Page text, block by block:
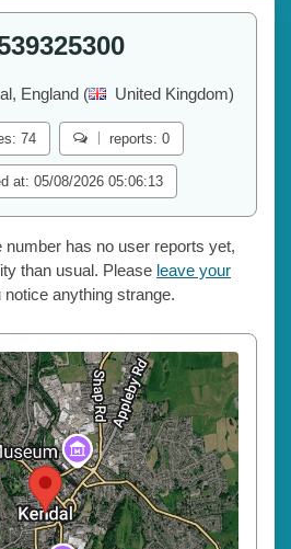
England ( United Kingdom)
74 reports: 0
at: 05/08/2026 05:06:13
has no user reports yet,
than usual. Please leave your
notice anything strange.